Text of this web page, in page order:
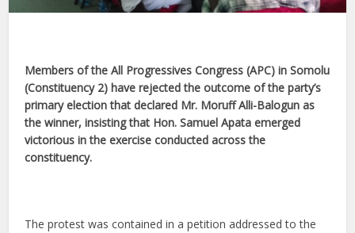
Members of the All Progressives Congress (APC) in Somolu
(Constituency 2) have rejected the outcome of the party’s
primary election that declared Mr. Moruff Alli-Balogun as
the winner, insisting that Hon. Samuel Apata emerged
victorious in the exercise conducted across the
constituency.
The protest was contained in a petition addressed to the